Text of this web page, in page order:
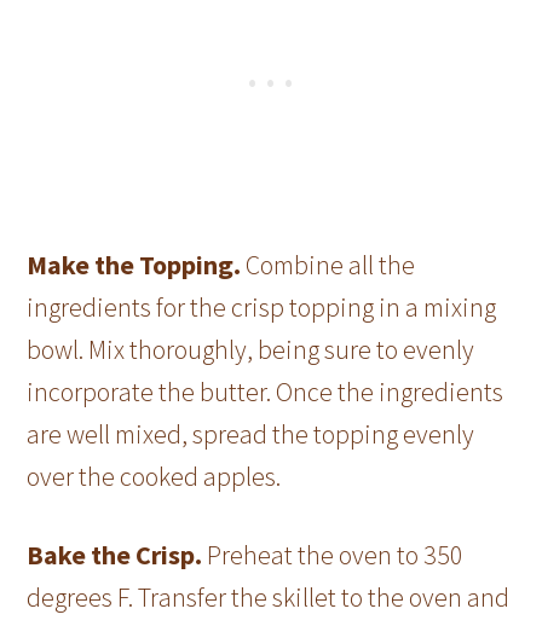
Make the Topping. Combine all the
ingredients for the crisp topping in a mixing
bowl. Mix thoroughly, being sure to evenly
incorporate the butter. Once the ingredients
are well mixed, spread the topping evenly
over the cooked apples.
Bake the Crisp. Preheat the oven to 350
degrees F. Transfer the skillet to the oven and